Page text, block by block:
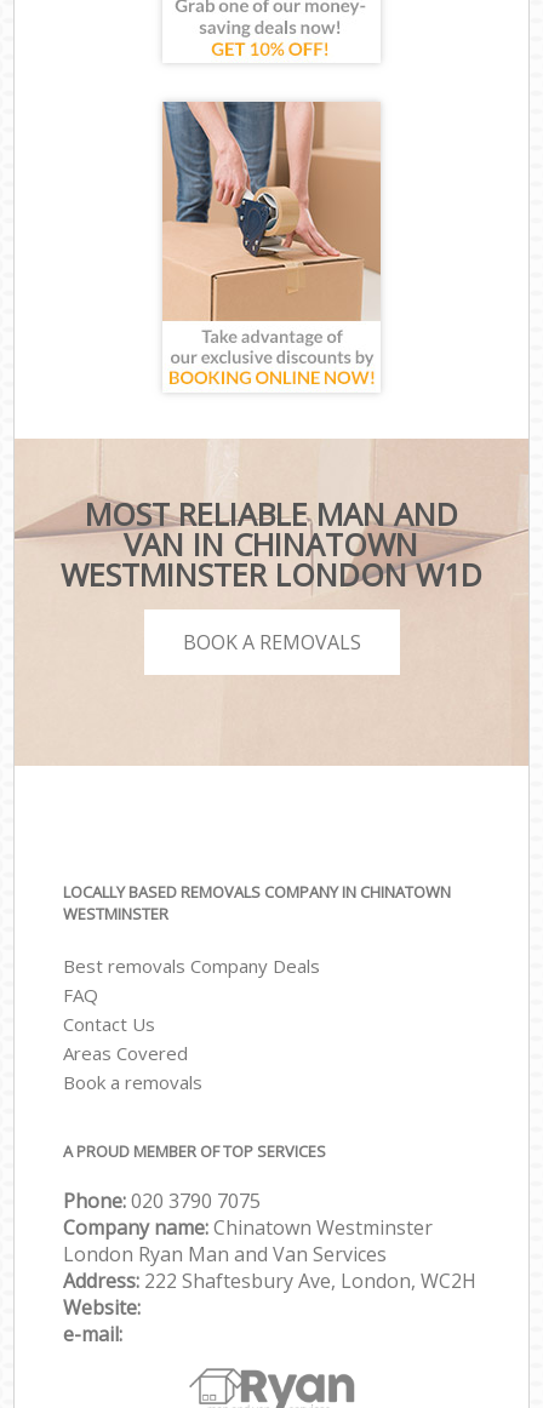
MOST RELIABLE MAN AND
VAN IN CHINATOWN
WESTMINSTER LONDON W1D
BOOK A REMOVALS
LOCALLY BASED REMOVALS COMPANY IN CHINATOWN
WESTMINSTER
Best removals Company Deals
FAQ
Contact Us
Areas Covered
Book a removals
A PROUD MEMBER OF TOP SERVICES
Phone:‎‎‎020 3790 7075
Company name:Chinatown Westminster
London Ryan Man and Van Services
Address: 222 Shaftesbury Ave, London, WC2H
Website:
e-mail: